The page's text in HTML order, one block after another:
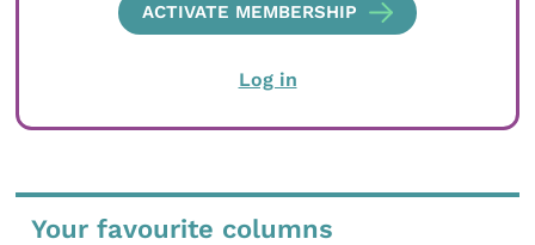
ACTIVATE MEMBERSHIP
Log in
Your favourite columns